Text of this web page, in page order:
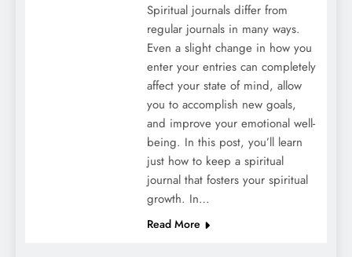
Spiritual journals differ from
regular journals in many ways.
Even a slight change in how you
enter your entries can completely
affect your state of mind, allow
you to accomplish new goals,
and improve your emotional well-
being. In this post, you’ll learn
just how to keep a spiritual
journal that fosters your spiritual
growth. In…
Read More